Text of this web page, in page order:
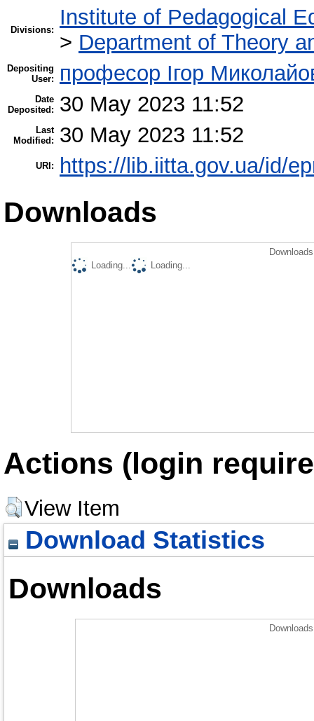
Divisions:
Institute of Pedagogical
> Department of Theory
Depositing
User:
професор Ігор
Date
Deposited:
30 May 2023 11:52
Last
Modified:
30 May 2023 11:52
URI: https://lib.iitta.gov.ua/id/
Downloads
Loading...
Loading...
Actions (login
View Item
Download Statistics
Downloads